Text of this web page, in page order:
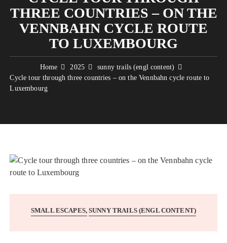
THREE COUNTRIES – ON THE
VENNBAHN CYCLE ROUTE
TO LUXEMBOURG
Home 2025
sunny trails (engl content)
Cycle tour through three countries – on the Vennbahn cycle route to
Luxembourg
SMALL ESCAPES SUNNY TRAILS (ENGL CONTENT)